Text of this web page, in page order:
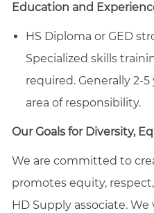
Education and
HS Diploma or GED
Specialized skills
required. Generally 2-
area of responsibility.
Our Goals for Diversity,
We are committed to
promotes equity,
HD Supply associate.